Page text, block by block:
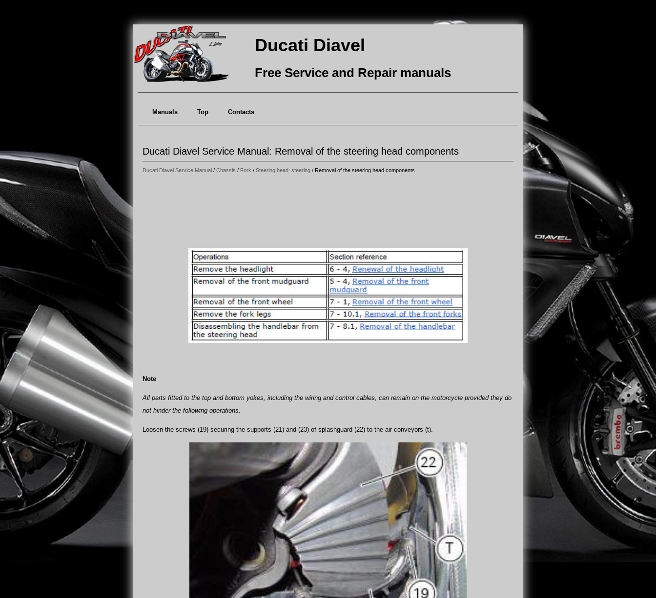
Ducati Diavel
Free Service and Repair manuals
Manuals Top Contacts
Ducati Diavel Service Manual: Removal of the steering head components
Ducati Diavel Service Manual / Chassis / Fork / Steering head: steering / Removal of the steering head components
Note
All parts fitted to the top and bottom yokes, including the wiring and control cables, can remain on the motorcycle provided they do
not hinder the following operations.
Loosen the screws (19) securing the supports (21) and (23) of splashguard (22) to the air conveyors (t).